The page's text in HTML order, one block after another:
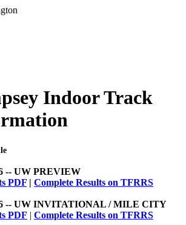
Indoor Track
-- UW PREVIEW
PDF | Complete Results on TFRRS
-- UW INVITATIONAL / MILE CITY
PDF | Complete Results on TFRRS